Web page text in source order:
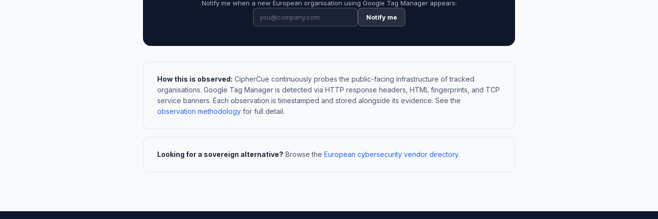
Notify me when a new European organisation using Google Tag Manager appears:
Notify me
How this is observed: CipherCue continuously probes the public-facing infrastructure of tracked
organisations. Google Tag Manager is detected via HTTP response headers, HTML fingerprints, and TCP
service banners. Each observation is timestamped and stored alongside its evidence. See the
observation methodology for full detail.
Looking for a sovereign alternative? Browse the European cybersecurity vendor directory.